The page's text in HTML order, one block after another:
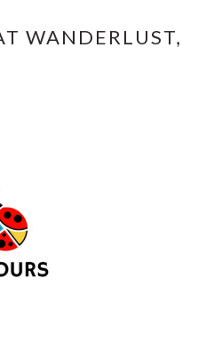
WANDERLUST,